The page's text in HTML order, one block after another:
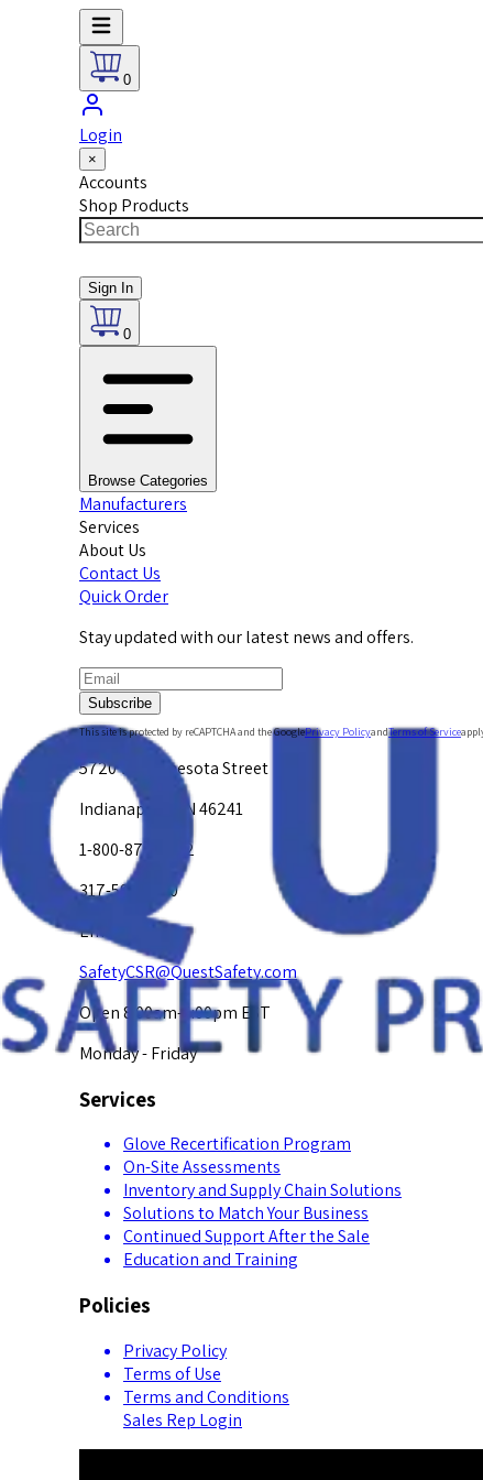
0
Login
×
Accounts
Shop Products
Sign In
0
Browse Categories
Manufacturers
Services
About Us
Contact Us
Quick Order
Stay updated with our latest news and offers.
Subscribe
This site is protected by reCAPTCHA and the GooglePrivacy PolicyandTerms of Service
5720 W. Minnesota Street
Indianapolis, IN 46241
1-800-878-4872
317-594-4500
Email Us at
SafetyCSR@QuestSafety.com
Open 8:00am-5:00pm EST
Monday - Friday
Services
Glove Recertification Program
On-Site Assessments
Inventory and Supply Chain Solutions
Solutions to Match Your Business
Continued Support After the Sale
Education and Training
Policies
Privacy Policy
Terms of Use
Terms and Conditions
Sales Rep Login